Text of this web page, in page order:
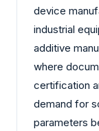
device
industrial
additive
where
certification
demand for
parameters